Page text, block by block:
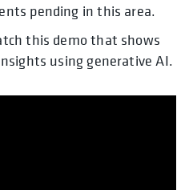
pending in this area.
this demo that shows
using generative AI.